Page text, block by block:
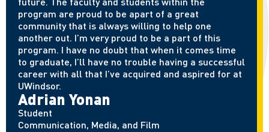
program are proud to be apart of a great
community that is always willing to help one
another out. I’m very proud to be a part of this
program. I have no doubt that when it comes time
to graduate, I’ll have no trouble having a successful
career with all that I’ve acquired and aspired for at
UWindsor.
Adrian Yonan
Student
Communication, Media, and Film